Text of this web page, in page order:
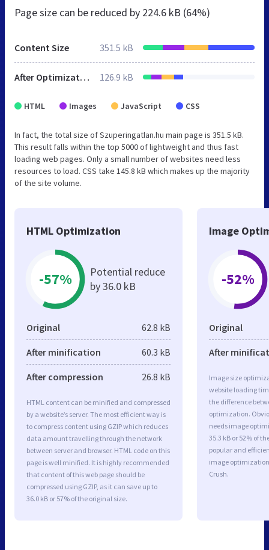
Page size can be reduced by 224.6 kB (64%)
Content Size 351.5 kB
After Optimization 126.9 kB
HTML Images JavaScript CSS
In fact, the total size of Szuperingatlan.hu main page is 351.5 kB.
This result falls within the top 5000 of lightweight and thus fast
loading web pages. Only a small number of websites need less
resources to load. CSS take 145.8 kB which makes up the majority
of the site volume.
HTML Optimization
-57%
Potential reduce
by 36.0 kB
Original 62.8 kB
After minification 60.3 kB
After compression 26.8 kB
HTML content can be minified and compressed
by a website’s server. The most efficient way is
to compress content using GZIP which reduces
data amount travelling through the network
between server and browser. HTML code on this
page is well minified. It is highly recommended
that content of this web page should be
compressed using GZIP, as it can save up to
36.0 kB or 57% of the original size.
Image
-52%
Original
After
Image size
website loading
the difference
optimization.
needs image
35.3 kB or 52% of
popular and
image
Crush.